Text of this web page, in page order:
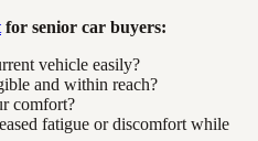
for senior car buyers:
vehicle easily?
and within reach?
comfort?
fatigue or discomfort while